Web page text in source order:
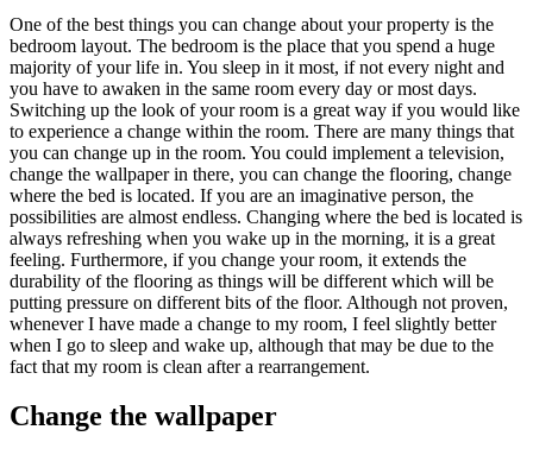
One of the best things you can change about your property is the
bedroom layout. The bedroom is the place that you spend a huge
majority of your life in. You sleep in it most, if not every night and
you have to awaken in the same room every day or most days.
Switching up the look of your room is a great way if you would like
to experience a change within the room. There are many things that
you can change up in the room. You could implement a television,
change the wallpaper in there, you can change the flooring, change
where the bed is located. If you are an imaginative person, the
possibilities are almost endless. Changing where the bed is located is
always refreshing when you wake up in the morning, it is a great
feeling. Furthermore, if you change your room, it extends the
durability of the flooring as things will be different which will be
putting pressure on different bits of the floor. Although not proven,
whenever I have made a change to my room, I feel slightly better
when I go to sleep and wake up, although that may be due to the
fact that my room is clean after a rearrangement.
Change the wallpaper